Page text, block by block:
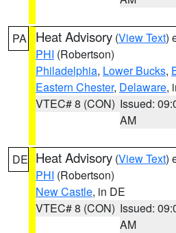
PA Heat Advisory (View Text)
PHI (Robertson)
Philadelphia, Lower Bucks,
Eastern Chester, Delaware,
VTEC# 8 (CON) Issued:
AM
DE Heat Advisory (View Text)
PHI (Robertson)
New Castle, in DE
VTEC# 8 (CON) Issued:
AM